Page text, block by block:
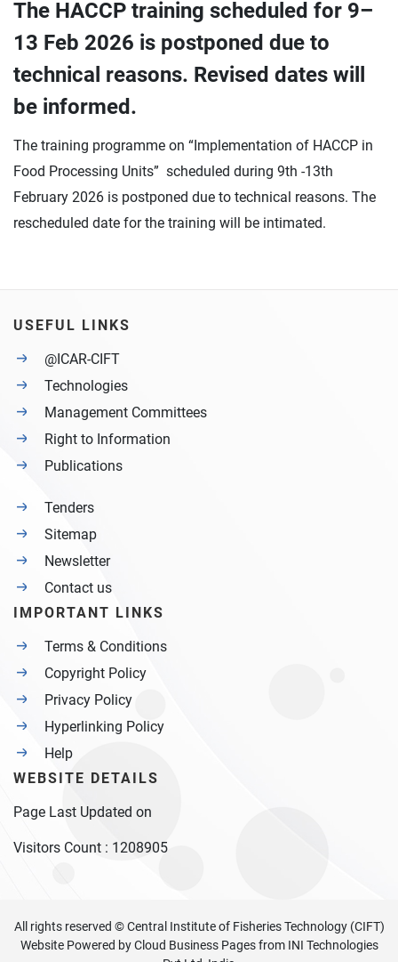
The HACCP training scheduled for 9–
13 Feb 2026 is postponed due to
technical reasons. Revised dates will
be informed.
The training programme on “Implementation of HACCP in
Food Processing Units” scheduled during 9th -13th
February 2026 is postponed due to technical reasons. The
rescheduled date for the training will be intimated.
USEFUL LINKS
@ICAR-CIFT
Technologies
Management Committees
Right to Information
Publications
Tenders
Sitemap
Newsletter
Contact us
IMPORTANT LINKS
Terms & Conditions
Copyright Policy
Privacy Policy
Hyperlinking Policy
Help
WEBSITE DETAILS
Page Last Updated on
Visitors Count : 1208905
All rights reserved © Central Institute of Fisheries Technology (CIFT)
Website Powered byCloud Business Pagesfrom INI Technologies